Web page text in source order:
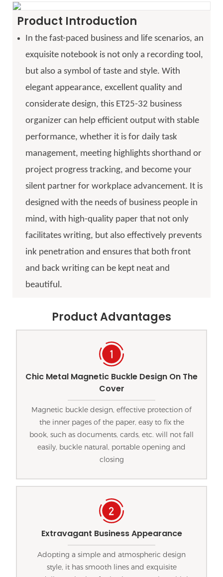
Product Introduction
In the fast-paced business and life scenarios, an
exquisite notebook is not only a recording tool,
but also a symbol of taste and style. With
elegant appearance, excellent quality and
considerate design, this ET25-32 business
organizer can help efficient output with stable
performance, whether it is for daily task
management, meeting highlights shorthand or
project progress tracking, and become your
silent partner for workplace advancement. It is
designed with the needs of business people in
mind, with high-quality paper that not only
facilitates writing, but also effectively prevents
ink penetration and ensures that both front
and back writing can be kept neat and
beautiful.
Product Advantages
Chic Metal Magnetic Buckle Design On The
Cover
Magnetic buckle design, effective protection of
the inner pages of the paper, easy to fix the
book, such as documents, cards, etc. will not fall
easily, buckle natural, portable opening and
closing
Extravagant Business Appearance
Adopting a simple and atmospheric design
style, it has smooth lines and exquisite